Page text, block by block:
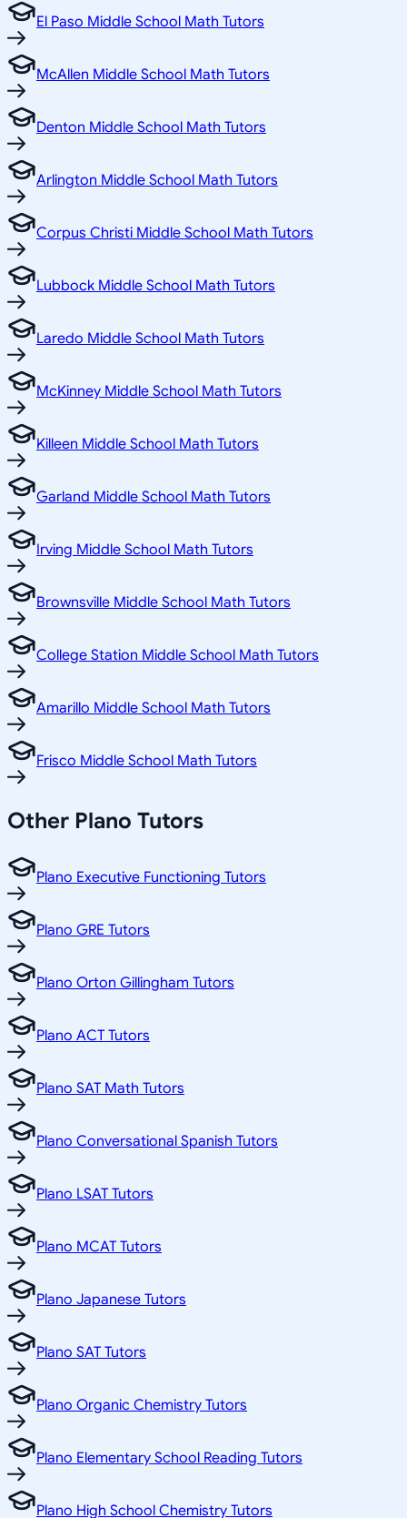
El Paso Middle School Math Tutors
McAllen Middle School Math Tutors
Denton Middle School Math Tutors
Arlington Middle School Math Tutors
Corpus Christi Middle School Math Tutors
Lubbock Middle School Math Tutors
Laredo Middle School Math Tutors
McKinney Middle School Math Tutors
Killeen Middle School Math Tutors
Garland Middle School Math Tutors
Irving Middle School Math Tutors
Brownsville Middle School Math Tutors
College Station Middle School Math Tutors
Amarillo Middle School Math Tutors
Frisco Middle School Math Tutors
Other Plano Tutors
Plano Executive Functioning Tutors
Plano GRE Tutors
Plano Orton Gillingham Tutors
Plano ACT Tutors
Plano SAT Math Tutors
Plano Conversational Spanish Tutors
Plano LSAT Tutors
Plano MCAT Tutors
Plano Japanese Tutors
Plano SAT Tutors
Plano Organic Chemistry Tutors
Plano Elementary School Reading Tutors
Plano High School Chemistry Tutors